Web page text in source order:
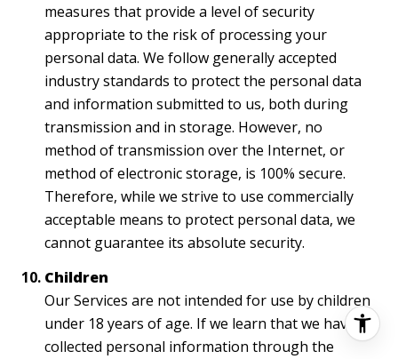
measures that provide a level of security
appropriate to the risk of processing your
personal data. We follow generally accepted
industry standards to protect the personal data
and information submitted to us, both during
transmission and in storage. However, no
method of transmission over the Internet, or
method of electronic storage, is 100% secure.
Therefore, while we strive to use commercially
acceptable means to protect personal data, we
cannot guarantee its absolute security.
Children
Our Services are not intended for use by children
under 18 years of age. If we learn that we have
collected personal information through the